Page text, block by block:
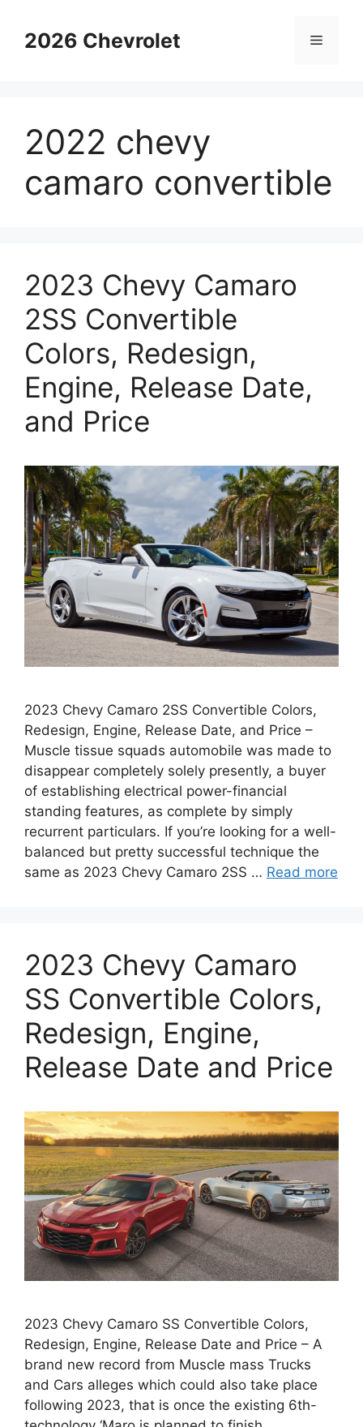
content2026 Chevrolet Menu
2022 chevy
camaro convertible
2023 Chevy Camaro
2SS Convertible
Colors, Redesign,
Engine, Release Date,
and Price
2023 Chevy Camaro 2SS Convertible Colors,
Redesign, Engine, Release Date, and Price –
Muscle tissue squads automobile was made to
disappear completely solely presently, a buyer
of establishing electrical power-financial
standing features, as complete by simply
recurrent particulars. If you’re looking for a well-
balanced but pretty successful technique the
same as 2023 Chevy Camaro 2SS … Read more
2023 Chevy Camaro
SS Convertible Colors,
Redesign, Engine,
Release Date and Price
2023 Chevy Camaro SS Convertible Colors,
Redesign, Engine, Release Date and Price – A
brand new record from Muscle mass Trucks
and Cars alleges which could also take place
following 2023, that is once the existing 6th-